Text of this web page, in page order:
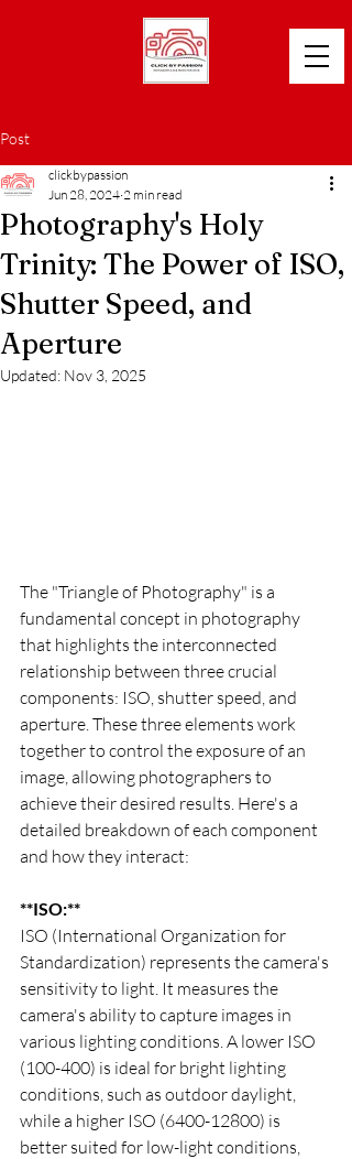
Post
Photography's Holy
Trinity: The Power of ISO,
Shutter Speed, and
Aperture
clickbypassion
Jun 28, 2024 2 min read
Updated: Nov 3, 2025
The "Triangle of Photography" is a
fundamental concept in photography
that highlights the interconnected
relationship between three crucial
components: ISO, shutter speed, and
aperture. These three elements work
together to control the exposure of an
image, allowing photographers to
achieve their desired results. Here's a
detailed breakdown of each component
and how they interact:
**ISO:**
ISO (International Organization for
Standardization) represents the camera's
sensitivity to light. It measures the
camera's ability to capture images in
various lighting conditions. A lower ISO
(100-400) is ideal for bright lighting
conditions, such as outdoor daylight,
while a higher ISO (6400-12800) is
better suited for low-light conditions,